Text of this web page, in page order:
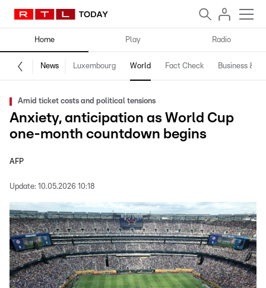
Home Play Radio
News Luxembourg World Fact Check Business &
Amid ticket costs and political tensions
Anxiety, anticipation as World Cup
one-month countdown begins
AFP
Update: 10.05.2026 10:18